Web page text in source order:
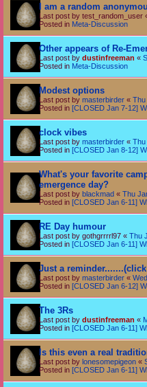
I am a random
Last post by test_random_user
Posted in Meta-Discussion
Other appears of Re-
Last post by dustinfreeman «
Posted in Meta-Discussion
Modest options
Last post by masterbirder « Thu
Posted in [CLOSED Jan 7-12]
clock vibes
Last post by masterbirder « Thu
Posted in [CLOSED Jan 8-12]
What's your favorite
emergence day?
Last post by blackmad « Thu
Posted in [CLOSED Jan 6-11]
RE Day humour
Last post by gothgrrrrl97 « Thu
Posted in [CLOSED Jan 6-11]
Just a
Last post by masterbirder «
Posted in [CLOSED Jan 6-12]
The 3Rs
Last post by dustinfreeman «
Posted in [CLOSED Jan 6-11]
Is this even a real
Last post by lonesomepigeon «
Posted in [CLOSED Jan 6-11]